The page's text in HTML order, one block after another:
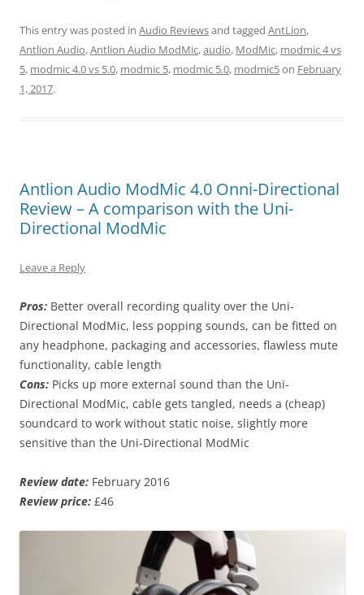
This entry was posted in Audio Reviewsand tagged AntLion,
Antlion Audio,Antlion Audio ModMic,audio, ModMic, modmic 4 vs
5, modmic 4.0 vs 5.0, modmic 5, modmic 5.0, modmic5on February
1, 2017.
Antlion Audio ModMic 4.0 Onni-Directional
Review – A comparison with the Uni-
Directional ModMic
Leave a Reply
Pros: Better overall recording quality over the Uni-
Directional ModMic, less popping sounds, can be fitted on
any headphone, packaging and accessories, flawless mute
functionality, cable length
Cons: Picks up more external sound than the Uni-
Directional ModMic, cable gets tangled, needs a (cheap)
soundcard to work without static noise, slightly more
sensitive than the Uni-Directional ModMic
Review date: February 2016
Review price: £46